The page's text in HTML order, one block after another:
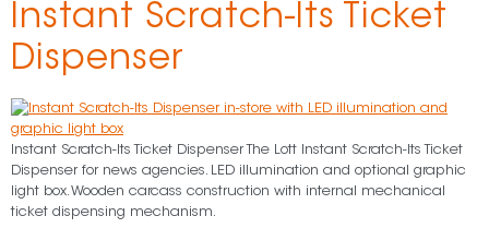
Instant Scratch-Its Ticket
Dispenser
Instant Scratch-Its Ticket Dispenser The Lott Instant Scratch-Its Ticket
Dispenser for news agencies. LED illumination and optional graphic
light box. Wooden carcass construction with internal mechanical
ticket dispensing mechanism.